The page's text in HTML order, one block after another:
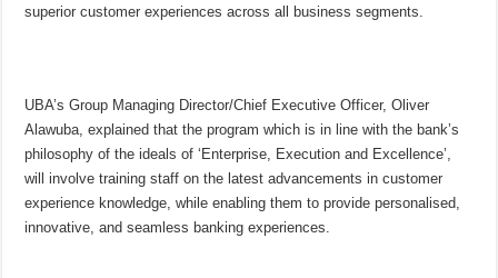
superior customer experiences across all business segments.
UBA’s Group Managing Director/Chief Executive Officer, Oliver
Alawuba, explained that the program which is in line with the bank’s
philosophy of the ideals of ‘Enterprise, Execution and Excellence’,
will involve training staff on the latest advancements in customer
experience knowledge, while enabling them to provide personalised,
innovative, and seamless banking experiences.